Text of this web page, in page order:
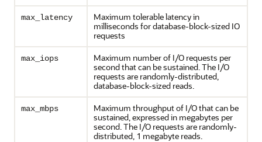
max_latency
Maximum tolerable latency in
milliseconds for database-block-sized IO
requests
max_iops
Maximum number of I/O requests per
second that can be sustained. The I/O
requests are randomly-distributed,
database-block-sized reads.
max_mbps
Maximum throughput of I/O that can be
sustained, expressed in megabytes per
second. The I/O requests are randomly-
distributed, 1 megabyte reads.